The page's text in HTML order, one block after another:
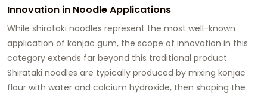
Innovation in Noodle Applications
While shirataki noodles represent the most well-known
application of konjac gum, the scope of innovation in this
category extends far beyond this traditional product.
Shirataki noodles are typically produced by mixing konjac
flour with water and calcium hydroxide, then shaping the